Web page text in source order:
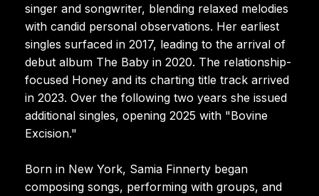
singer and songwriter, blending relaxed melodies
with candid personal observations. Her earliest
singles surfaced in 2017, leading to the arrival of
debut album The Baby in 2020. The relationship-
focused Honey and its charting title track arrived
in 2023. Over the following two years she issued
additional singles, opening 2025 with "Bovine
Excision."
Born in New York, Samia Finnerty began
composing songs, performing with groups, and